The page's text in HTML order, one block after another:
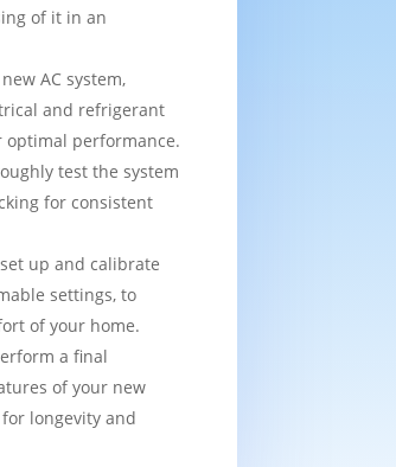
of it in an
AC system,
and refrigerant
optimal performance.
test the system
for consistent
up and calibrate
settings, to
of your home.
a final
of your new
longevity and